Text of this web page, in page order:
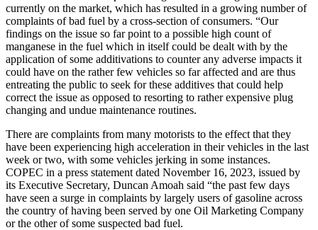
currently on the market, which has resulted in a growing number of
complaints of bad fuel by a cross-section of consumers. “Our
findings on the issue so far point to a possible high count of
manganese in the fuel which in itself could be dealt with by the
application of some additivations to counter any adverse impacts it
could have on the rather few vehicles so far affected and are thus
entreating the public to seek for these additives that could help
correct the issue as opposed to resorting to rather expensive plug
changing and undue maintenance routines.
There are complaints from many motorists to the effect that they
have been experiencing high acceleration in their vehicles in the last
week or two, with some vehicles jerking in some instances.
COPEC in a press statement dated November 16, 2023, issued by
its Executive Secretary, Duncan Amoah said “the past few days
have seen a surge in complaints by largely users of gasoline across
the country of having been served by one Oil Marketing Company
or the other of some suspected bad fuel.